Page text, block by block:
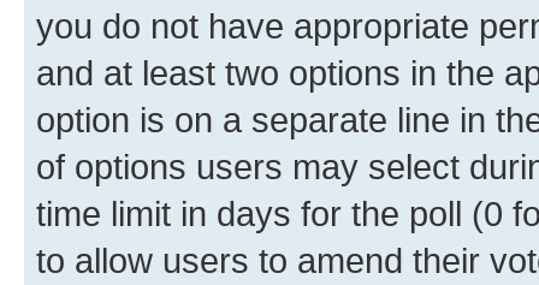
you do not have appropriate
and at least two options in the
option is on a separate line in
of options users may select
time limit in days for the poll (0
to allow users to amend their